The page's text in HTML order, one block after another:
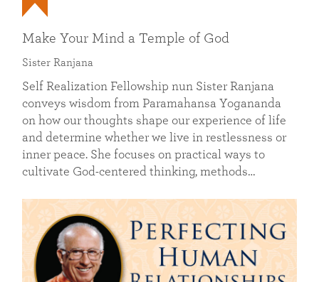
Make Your Mind a Temple of God
Sister Ranjana
Self Realization Fellowship nun Sister Ranjana
conveys wisdom from Paramahansa Yogananda
on how our thoughts shape our experience of life
and determine whether we live in restlessness or
inner peace. She focuses on practical ways to
cultivate God-centered thinking, methods…